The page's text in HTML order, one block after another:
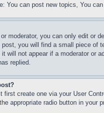
You can post new topics, You
moderator, you can only edit
post, you will find a small piece
will not appear if a moderator or
replied.
first create one via your User
appropriate radio button in